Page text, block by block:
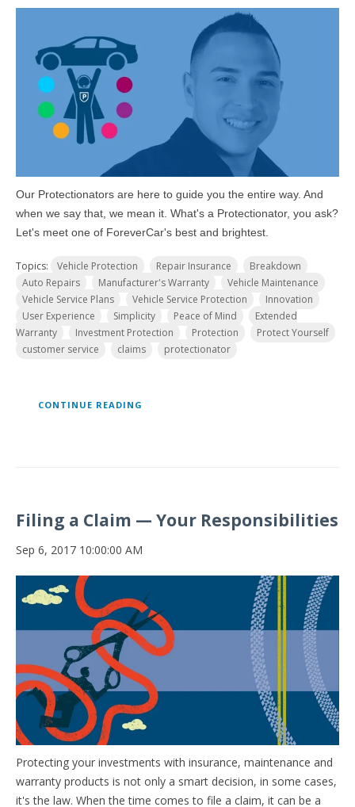
Our Protectionators are here to guide you the entire way. And
when we say that, we mean it. What's a Protectionator, you ask?
Let's meet one of ForeverCar's best and brightest.
Topics: Vehicle Protection Repair Insurance
Breakdown
Auto Repairs
Manufacturer's Warranty
Vehicle Maintenance
Vehicle Service Plans
Vehicle Service Protection
Innovation
User Experience
Simplicity Peace of Mind
Extended
Warranty
Investment Protection Protection
Protect Yourself
customer service
claims protectionator
CONTINUE READING
Filing a Claim — Your Responsibilities
Sep 6, 2017 10:00:00 AM
Protecting your investments with insurance, maintenance and
warranty products is not only a smart decision, in some cases,
it's the law. When the time comes to file a claim, it can be a